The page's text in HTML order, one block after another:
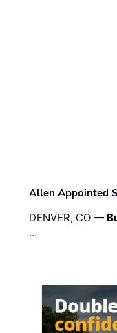
Allen Appointed
DENVER, CO —
…